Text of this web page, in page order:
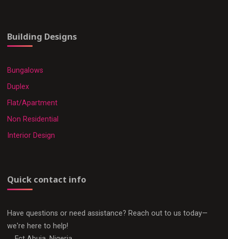
Building Designs
Bungalows
Duplex
Flat/Apartment
Non Residential
Interior Design
Quick contact info
Have questions or need assistance? Reach out to us today—
we're here to help!